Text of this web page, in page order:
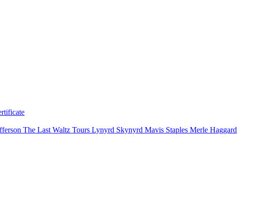
The Last Waltz Tours Lynyrd Skynyrd Mavis Staples Merle Haggard